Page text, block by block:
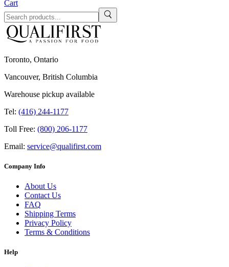
Cart
Toronto, Ontario
Vancouver, British Columbia
Warehouse pickup available
Tel: (416) 244-1177
Toll Free: (800) 206-1177
Email: service@qualifirst.com
Company Info
About Us
Contact Us
FAQ
Shipping Terms
Privacy Policy
Terms & Conditions
Help